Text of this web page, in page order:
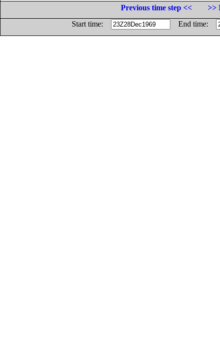
Previous time step <<
>>
Start time:
End time: